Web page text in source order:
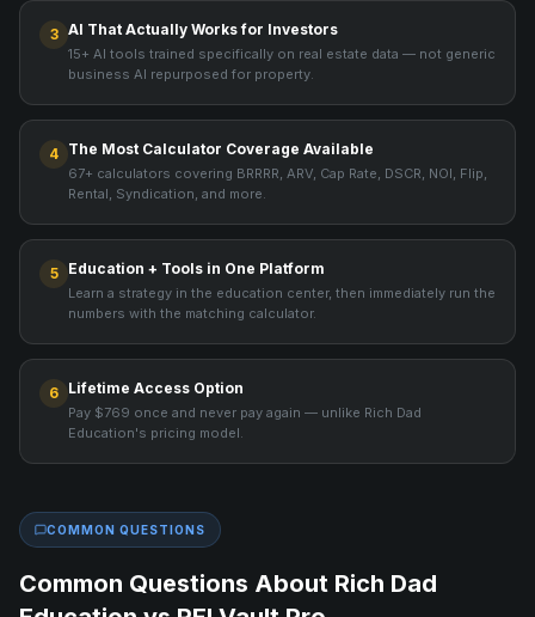
3 AI That Actually Works for Investors
15+ AI tools trained specifically on real estate data — not generic
business AI repurposed for property.
4 The Most Calculator Coverage Available
67+ calculators covering BRRRR, ARV, Cap Rate, DSCR, NOI, Flip,
Rental, Syndication, and more.
5 Education + Tools in One Platform
Learn a strategy in the education center, then immediately run the
numbers with the matching calculator.
6 Lifetime Access Option
Pay $769 once and never pay again — unlike Rich Dad
Education's pricing model.
COMMON QUESTIONS
Common Questions About Rich Dad